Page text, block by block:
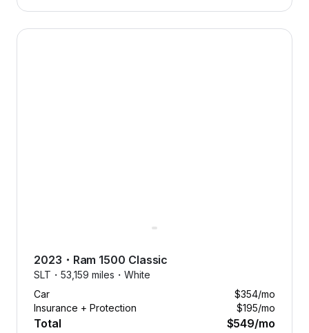
2023 Ram 1500 Classic — image 1 of 9
2023 ・ Ram 1500 Classic
SLT・ 53,159 miles・ White
Car
$354/mo
Insurance + Protection
$195/mo
Total $549/mo